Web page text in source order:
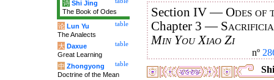
Section IV —Odes of
Chapter 3 —
Min You Xiao Zi
nº
诗 Shi Jing
The Book of Odes
table
论 Lun Yu
The Analects
table
大 Daxue
Great Learning
table
中 Zhongyong
Doctrine of the Mean